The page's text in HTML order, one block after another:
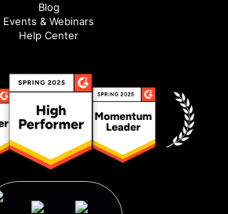
Blog
Events & Webinars
Help Center